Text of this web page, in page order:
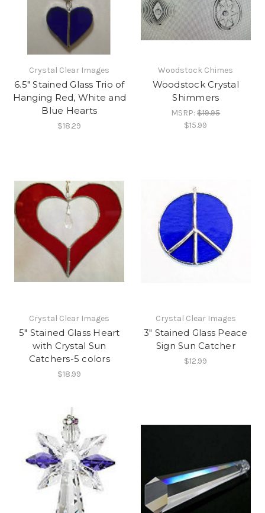
Crystal Clear Images
6.5" Stained Glass Trio of
Hanging Red, White and
Blue Hearts
$18.29
Woodstock Chimes
Woodstock Crystal
Shimmers
MSRP:$19.95
$15.99
Crystal Clear Images
5" Stained Glass Heart
with Crystal Sun
Catchers-5 colors
$18.99
Crystal Clear Images
3" Stained Glass Peace
Sign Sun Catcher
$12.99